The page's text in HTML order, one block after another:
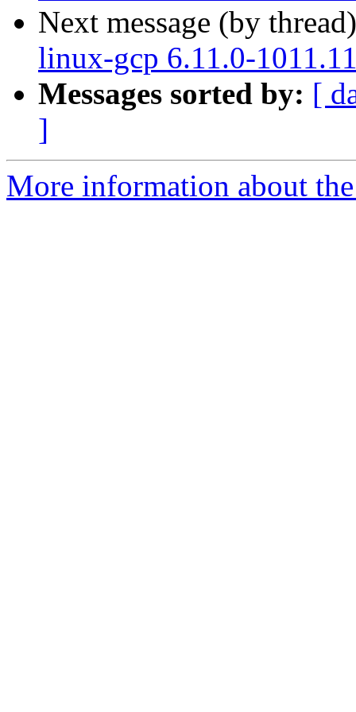
Next message (by
linux-gcp 6.11.0-
Messages sorted by: [
]
More information about